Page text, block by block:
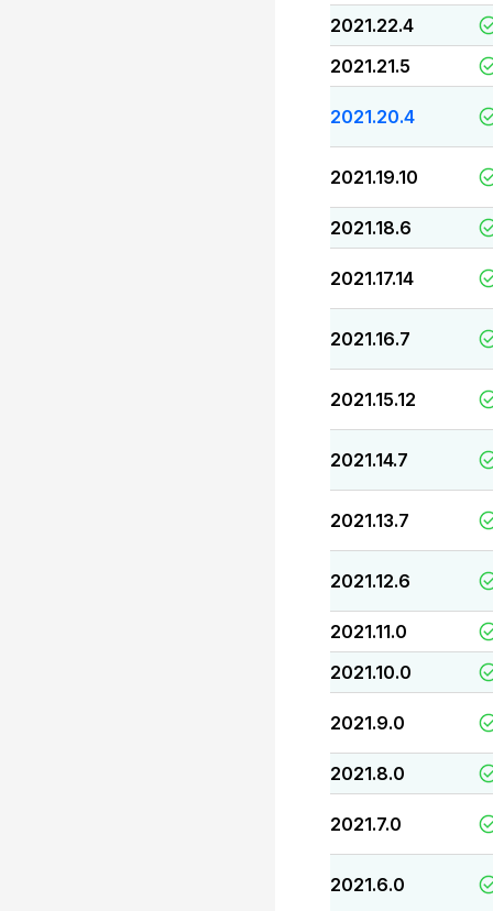
2021.22.4
2021.21.5
2021.20.4
2021.19.10
2021.18.6
2021.17.14
2021.16.7
2021.15.12
2021.14.7
2021.13.7
2021.12.6
2021.11.0
2021.10.0
2021.9.0
2021.8.0
2021.7.0
2021.6.0